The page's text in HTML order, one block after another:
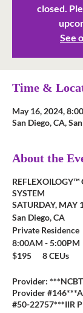
closed.
See
Time &
May 16, 2024,
San Diego, CA,
About the
REFLEXOILOGY™
SYSTEM
SATURDAY, MAY
San Diego, CA
Private Residence
8:00AM - 5:00PM
$195 8 CEUs
Provider:
Provider
#50-22757***IIR